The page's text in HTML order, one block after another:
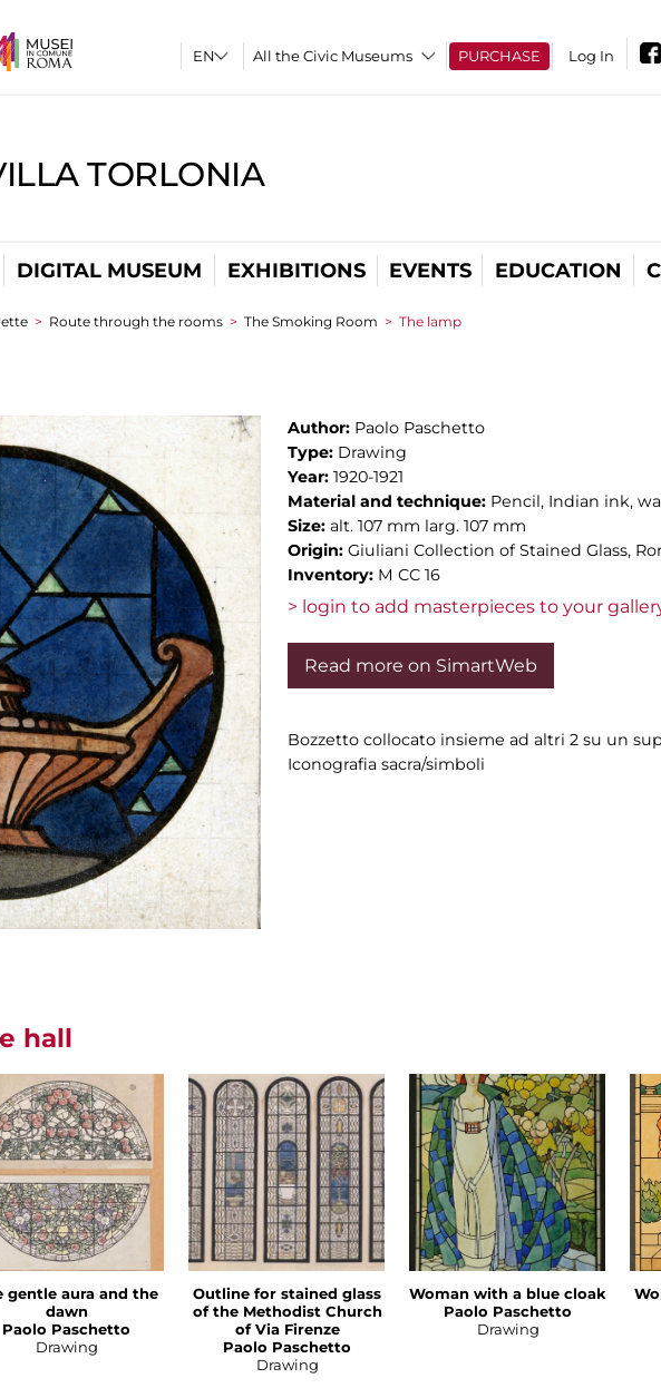
All the Civic Museums PURCHASE Log In
TORLONIA
DIGITAL MUSEUM EXHIBITIONS EVENTS EDUCATION
> Route through the rooms > The Smoking Room > The lamp
Author: Paolo Paschetto
Type: Drawing
Year: 1920-1921
Material and technique: Pencil, Indian ink,
Size: alt. 107 mm larg. 107 mm
Origin: Giuliani Collection of Stained Glass,
Inventory: M CC 16
> login to add masterpieces to your
Read more on SimartWeb
Bozzetto collocato insieme ad altri 2 su un
Iconografia sacra/simboli
hall
gentle aura and the
dawn
Paolo Paschetto
Drawing
Outline for stained glass
of the Methodist Church
of Via Firenze
Paolo Paschetto
Drawing
Woman with a blue cloak
Paolo Paschetto
Drawing